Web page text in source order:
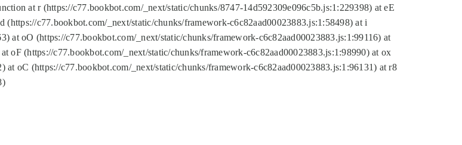
at r (https://c77.bookbot.com/_next/static/chunks/8747-14d592309e096c5b.js:1:229398) at eE
c77.bookbot.com/_next/static/chunks/framework-c6c82aad00023883.js:1:58498) at i
at oO (https://c77.bookbot.com/_next/static/chunks/framework-c6c82aad00023883.js:1:99116) at
oF (https://c77.bookbot.com/_next/static/chunks/framework-c6c82aad00023883.js:1:98990) at ox
oC (https://c77.bookbot.com/_next/static/chunks/framework-c6c82aad00023883.js:1:96131) at r8